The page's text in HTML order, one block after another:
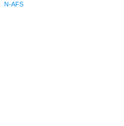
N-AFS